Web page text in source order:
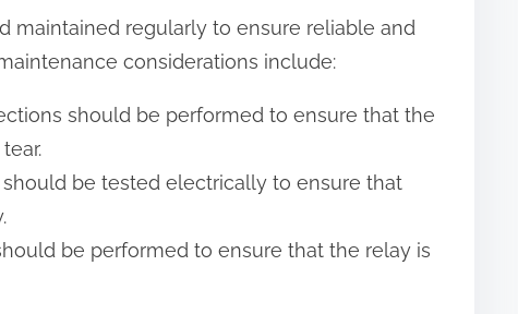
maintained regularly to ensure reliable and
considerations include:
should be performed to ensure that the
be tested electrically to ensure that
be performed to ensure that the relay is